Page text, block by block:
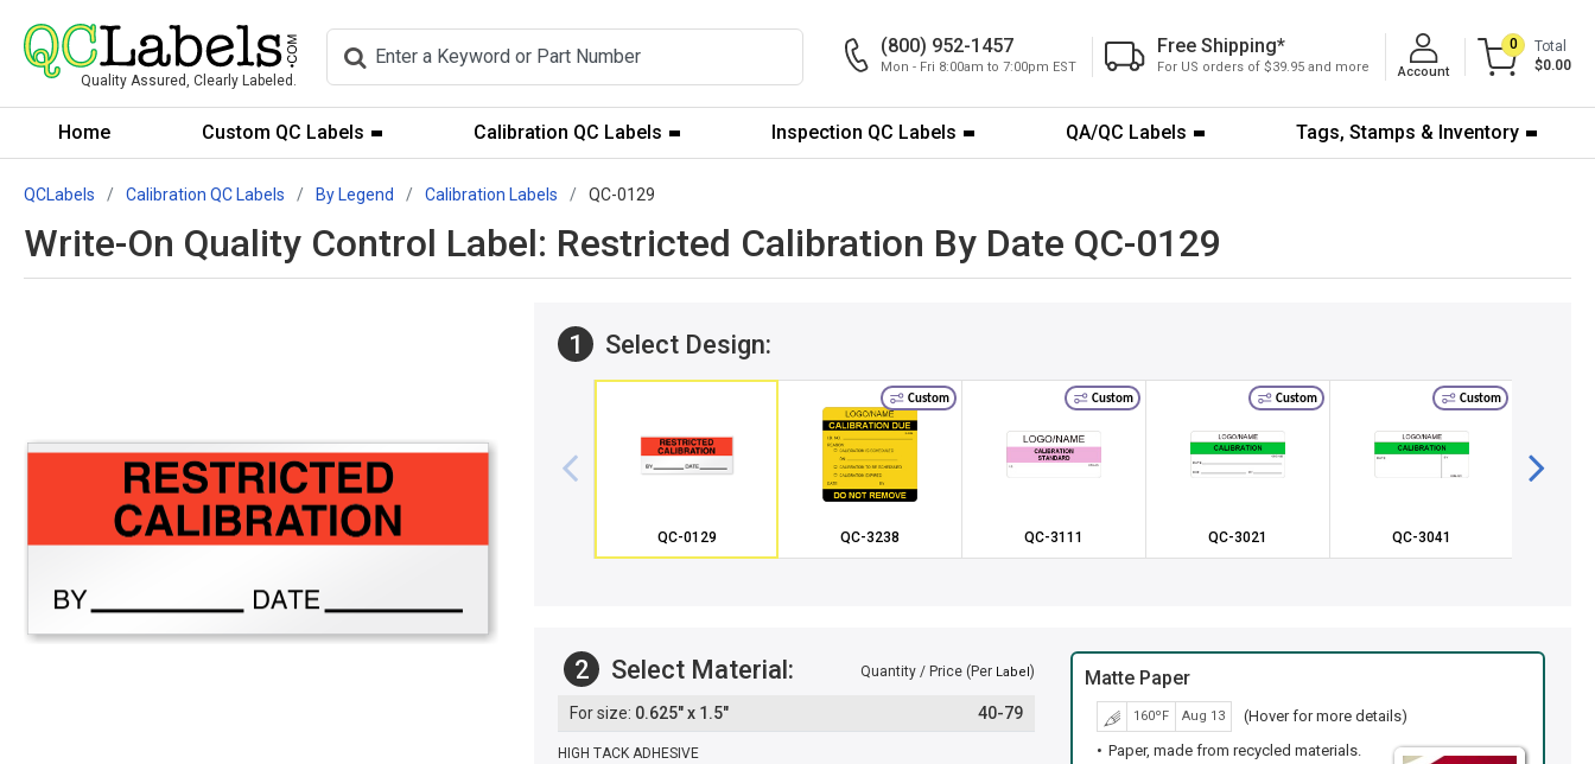
Quality Assured, Clearly Labeled.
(800) 952-1457
Mon - Fri 8:00am to 7:00pm EST
Free Shipping*
For US orders of $39.95 and more Account
0
Total
$0.00
Home Custom QC Labels Calibration QC Labels Inspection QC Labels QA/QC Labels Tags, Stamps & Inventory
QCLabels Calibration QC Labels By Legend Calibration Labels QC-0129
Write-On Quality Control Label: Restricted Calibration By Date QC-0129
1 Select Design:
QC-0129
Custom
QC-3238
Custom
QC-3111
Custom
QC-3021
Custom
QC-3041
2 Select Material: Quantity / Price (Per Label)
0.625" x 1.5" 40-79
HIGH TACK ADHESIVE
Matte Paper
160ºF Aug 13 (Hover for more details)
Paper, made from recycled materials.